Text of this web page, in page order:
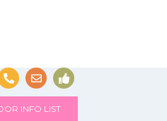
INFO LIST